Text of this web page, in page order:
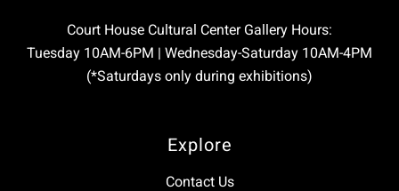
Court House Cultural Center Gallery Hours:
Tuesday 10AM-6PM | Wednesday-Saturday 10AM-4PM
(*Saturdays only during exhibitions)
Explore
Contact Us